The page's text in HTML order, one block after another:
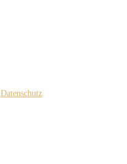
Datenschutz